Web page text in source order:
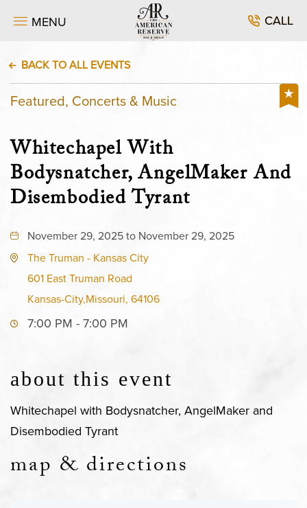
MENU CALL
BACK TO ALL EVENTS
Featured, Concerts & Music
Whitechapel With
Bodysnatcher, AngelMaker And
Disembodied Tyrant
November 29, 2025 to November 29, 2025
The Truman - Kansas City
601 East Truman Road
Kansas-City,Missouri, 64106
7:00 PM - 7:00 PM
about this event
Whitechapel with Bodysnatcher, AngelMaker and
Disembodied Tyrant
map & directions